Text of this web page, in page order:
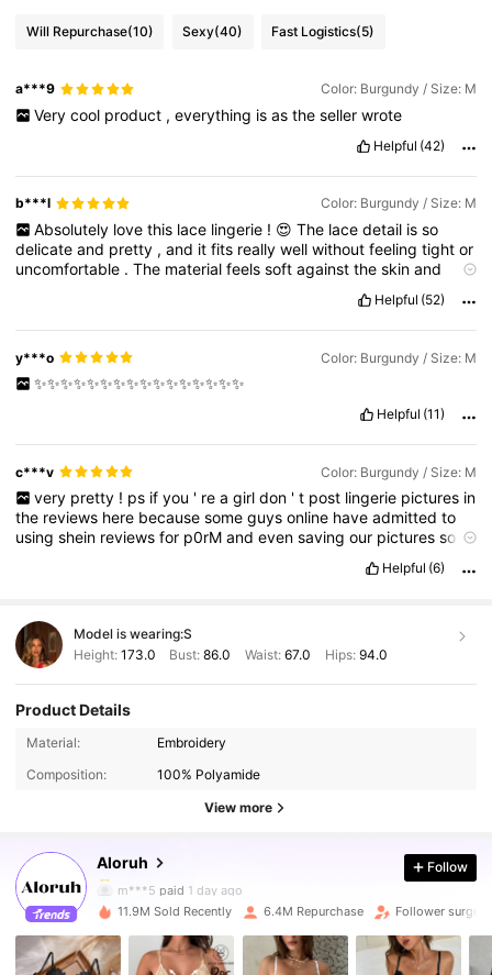
Will Repurchase(10) Sexy(40) Fast Logistics(5)
a***9 Color: Burgundy / Size: M
Very cool product , everything is as the seller wrote
Helpful (42)
b***l Color: Burgundy / Size: M
Absolutely love this lace lingerie ! 😍 The lace detail is so
delicateand pretty ,and itfits reallywellwithoutfeelingtightor
uncomfortable .The materialfeelssoftagainsttheskinand
reallyconfident
wearingit!💕Woulddefinitelyordermorestyleslikethis.
Helpful (52)
y***o Color: Burgundy / Size: M
✨️✨️✨️✨️✨️✨️✨️✨️✨️✨️✨️✨️✨️✨️✨️✨️
Helpful (11)
c***v Color: Burgundy / Size: M
very pretty ! ps if you ' re a girl don ' t post lingerie pictures in
the reviews here becausesomeguysonline haveadmittedto
usingshein reviewsfor p0rMandevensavingour picturesso
Helpful (6)
Model is wearing:S
Height: 173.0 Bust:86.0 Waist: 67.0 Hips: 94.0
Product Details
Material:
Embroidery
Composition:
100% Polyamide
View more
Aloruh
2.6M Followers
4.87
2.6M Followers
m***5 paid 1 day ago
4.87 2.6M Followers
Follow
11.9M Sold Recently 6.4M Repurchase Follower surge